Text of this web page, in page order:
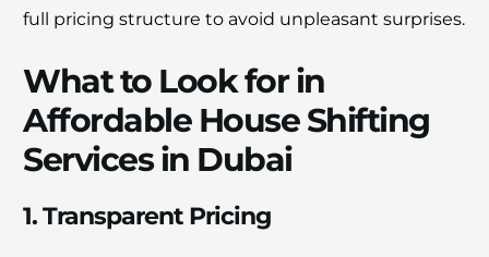
full pricing structure to avoid unpleasant surprises.
What to Look for in
Affordable House Shifting
Services in Dubai
1. Transparent Pricing